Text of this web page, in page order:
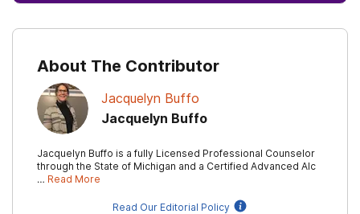
About The Contributor
Jacquelyn Buffo
Jacquelyn Buffo
Jacquelyn Buffo is a fully Licensed Professional Counselor
through the State of Michigan and a Certified Advanced Alc
… Read More
Read Our Editorial Policy